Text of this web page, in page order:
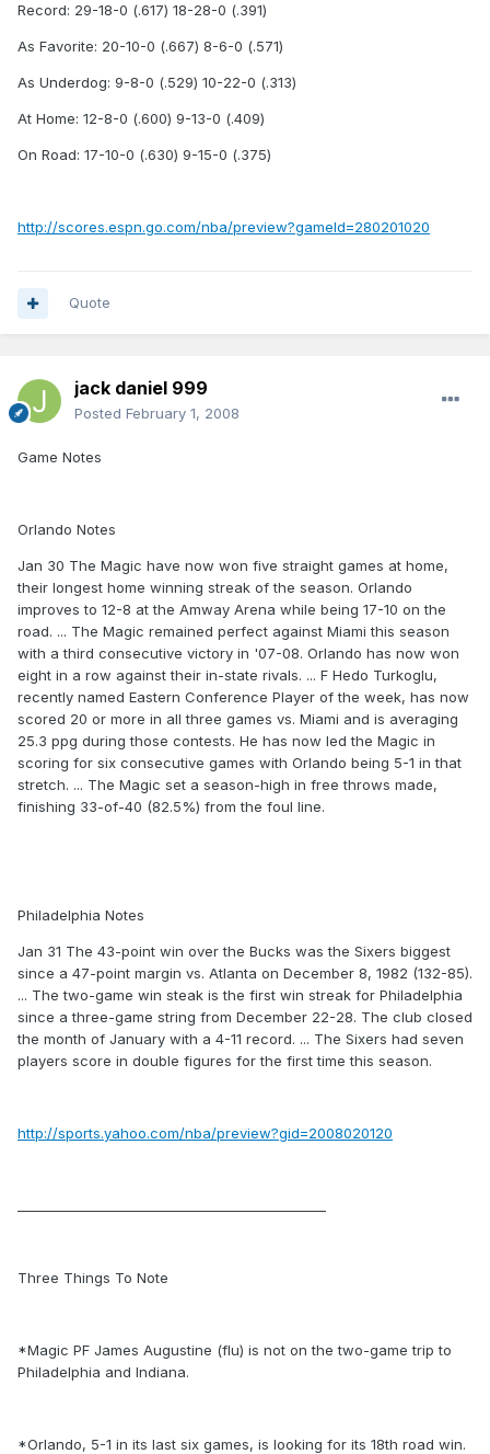
Record: 29-18-0 (.617) 18-28-0 (.391)
As Favorite: 20-10-0 (.667) 8-6-0 (.571)
As Underdog: 9-8-0 (.529) 10-22-0 (.313)
At Home: 12-8-0 (.600) 9-13-0 (.409)
On Road: 17-10-0 (.630) 9-15-0 (.375)
http://scores.espn.go.com/nba/preview?gameId=280201020
Quote
jack daniel 999
Posted February 1, 2008
Game Notes
Orlando Notes
Jan 30 The Magic have now won five straight games at home,
their longest home winning streak of the season. Orlando
improves to 12-8 at the Amway Arena while being 17-10 on the
road. ... The Magic remained perfect against Miami this season
with a third consecutive victory in '07-08. Orlando has now won
eight in a row against their in-state rivals. ... F Hedo Turkoglu,
recently named Eastern Conference Player of the week, has now
scored 20 or more in all three games vs. Miami and is averaging
25.3 ppg during those contests. He has now led the Magic in
scoring for six consecutive games with Orlando being 5-1 in that
stretch. ... The Magic set a season-high in free throws made,
finishing 33-of-40 (82.5%) from the foul line.
Philadelphia Notes
Jan 31 The 43-point win over the Bucks was the Sixers biggest
since a 47-point margin vs. Atlanta on December 8, 1982 (132-85).
... The two-game win steak is the first win streak for Philadelphia
since a three-game string from December 22-28. The club closed
the month of January with a 4-11 record. ... The Sixers had seven
players score in double figures for the first time this season.
http://sports.yahoo.com/nba/preview?gid=2008020120
Three Things To Note
*Magic PF James Augustine (flu) is not on the two-game trip to
Philadelphia and Indiana.
*Orlando, 5-1 in its last six games, is looking for its 18th road win.